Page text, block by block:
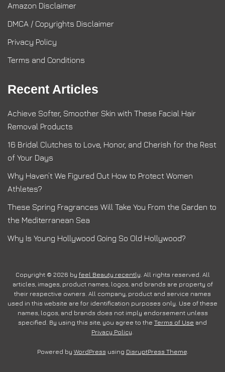
Amazon Disclaimer
DMCA / Copyrights Disclaimer
Privacy Policy
Terms and Conditions
Recent Articles
Achieve Softer, Smoother Skin with These Facial Hair
Removal Products
16 Bridal Clutches to Love, Honor, and Cherish for the Rest
of Your Days
Why Haven’t We Figured Out How to Protect Women
Athletes?
These Spring Fragrances Will Take You From the Garden to
the Mediterranean Sea
Why Is Young Hollywood Going So Old Hollywood?
Copyright © 2026 by feel Beauty recently . All rights reserved. All
articles, images, product names, logos, and brands are property of
their respective owners. All company, product and service names
used in this website are for identification purposes only. Use of these
names, logos, and brands does not imply endorsement unless
specified. By using this site, you agree to the Terms of Use and
Privacy Policy
Powered by WordPress using DisruptPress Theme.